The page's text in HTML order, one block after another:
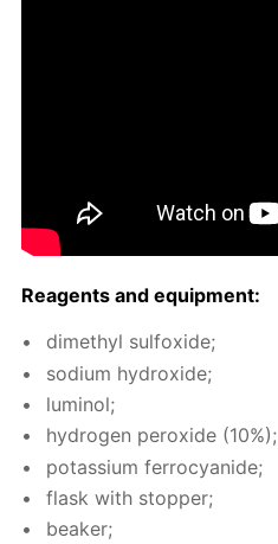
Reagents and equip­ment:
dimethyl sul­fox­ide;
sodi­um hy­drox­ide;
lu­mi­nol;
hy­dro­gen per­ox­ide (10%);
potas­si­um fer­ro­cyanide;
flask with stop­per;
beaker;